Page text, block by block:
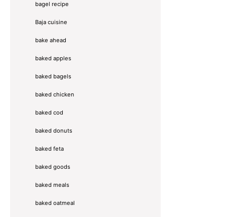
bagel recipe
Baja cuisine
bake ahead
baked apples
baked bagels
baked chicken
baked cod
baked donuts
baked feta
baked goods
baked meals
baked oatmeal